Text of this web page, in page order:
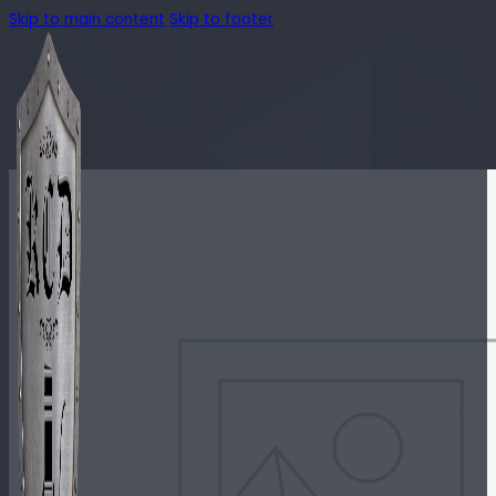
Skip to main content Skip to footer